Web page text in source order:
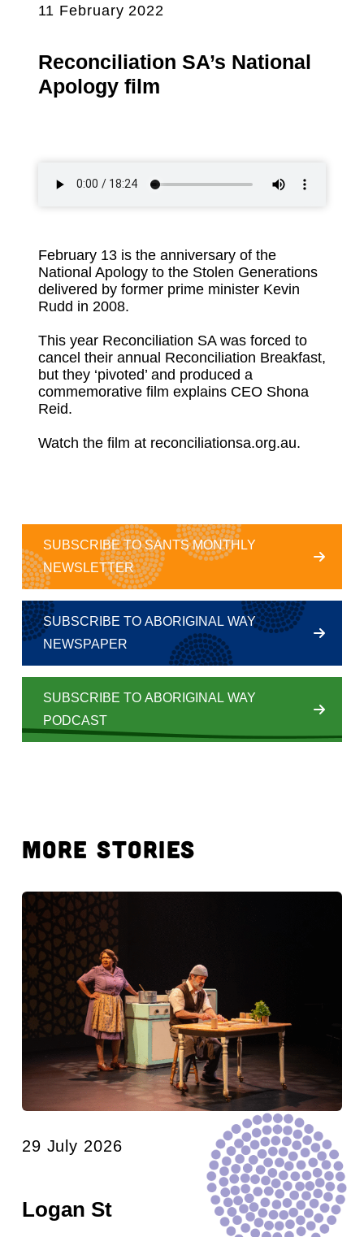
11 February 2022
Reconciliation SA’s National
Apology film
February 13 is the anniversary of the
National Apology to the Stolen Generations
delivered by former prime minister Kevin
Rudd in 2008.
This year Reconciliation SA was forced to
cancel their annual Reconciliation Breakfast,
but they ‘pivoted’ and produced a
commemorative film explains CEO Shona
Reid.
Watch the film at reconciliationsa.org.au.
SUBSCRIBE TO SANTS MONTHLY
NEWSLETTER
SUBSCRIBE TO ABORIGINAL WAY
NEWSPAPER
SUBSCRIBE TO ABORIGINAL WAY
PODCAST
MORE STORIES
29 July 2026
Logan St